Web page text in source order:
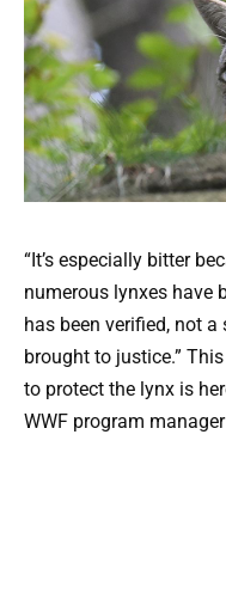
“It’s especially bitter
numerous lynxes have
has been verified, not
brought to justice.”
to protect the lynx is
WWF program